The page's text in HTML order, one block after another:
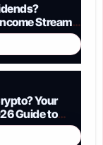
Streams
Your
Guide to